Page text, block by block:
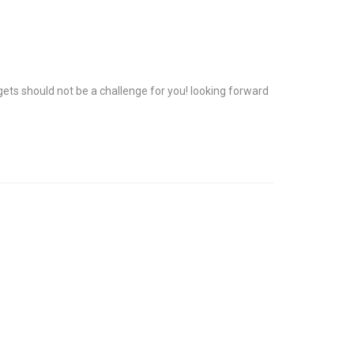
should not be a challenge for you! looking forward